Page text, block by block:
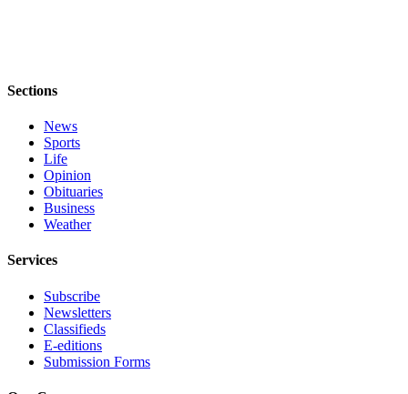
Sections
News
Sports
Life
Opinion
Obituaries
Business
Weather
Services
Subscribe
Newsletters
Classifieds
E-editions
Submission Forms